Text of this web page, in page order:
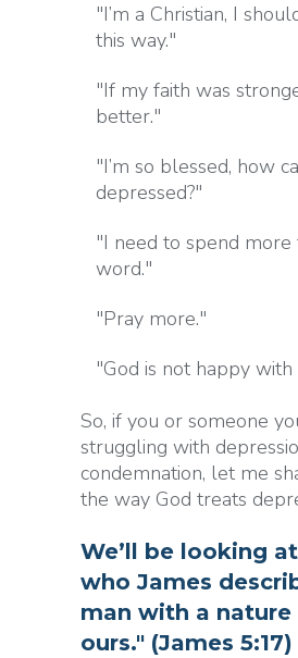
"I’m a Christian, I
this way."
"If my faith was
better."
"I’m so blessed, how
depressed?"
"I need to spend more
word."
"Pray more."
"God is not happy with
So, if you or someone
struggling with
condemnation, let me
the way God treats
We’ll be looking
who James
man with a nature
ours." (James 5:17)